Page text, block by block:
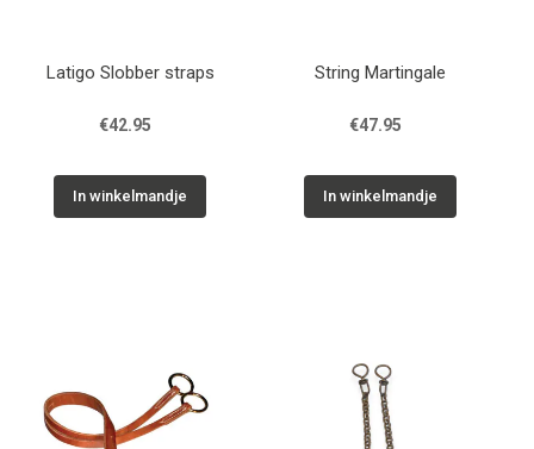
Latigo Slobber straps
€42.95
In winkelmandje
String Martingale
€47.95
In winkelmandje